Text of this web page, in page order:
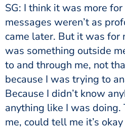
SG: I think it was more
messages weren’t as
came later. But it was for
was something outside
to and through me, not
because I was trying to
Because I didn’t know
anything like I was doing.
me, could tell me it’s